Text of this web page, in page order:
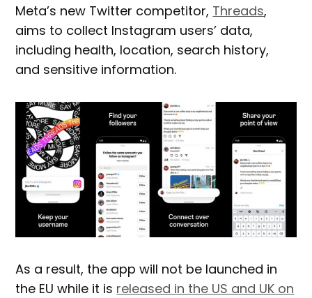
Meta’s new Twitter competitor, Threads,
aims to collect Instagram users’ data,
including health, location, search history,
and sensitive information.
As a result, the app will not be launched in
the EU while it is released in the US and UK on